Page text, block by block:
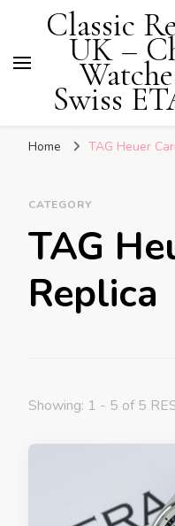
Classic
UK –
Swiss
Home TAG Heuer
CATEGORY
TAG
Replica
Showing: 1 - 5 of 5